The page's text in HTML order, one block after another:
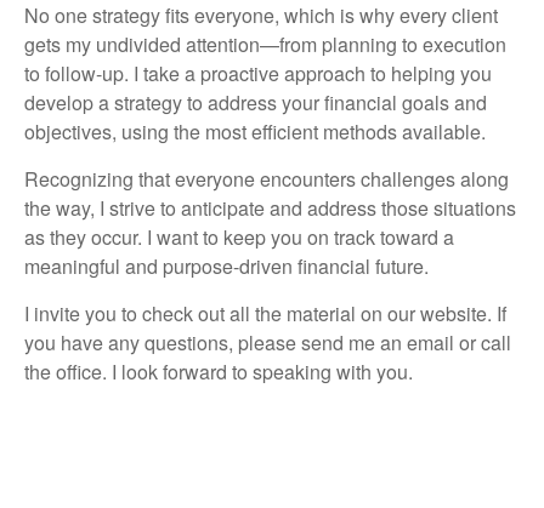
No one strategy fits everyone, which is why every client
gets my undivided attention—from planning to execution
to follow-up. I take a proactive approach to helping you
develop a strategy to address your financial goals and
objectives, using the most efficient methods available.
Recognizing that everyone encounters challenges along
the way, I strive to anticipate and address those situations
as they occur. I want to keep you on track toward a
meaningful and purpose-driven financial future.
I invite you to check out all the material on our website. If
you have any questions, please send me an email or call
the office. I look forward to speaking with you.